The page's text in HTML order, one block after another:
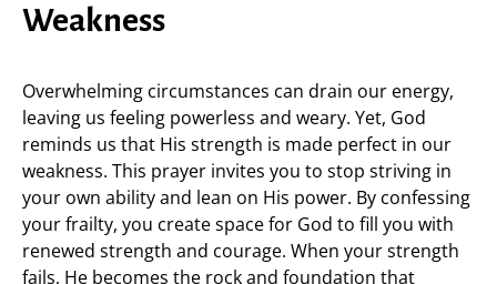
Weakness
Overwhelming circumstances can drain our energy,
leaving us feeling powerless and weary. Yet, God
reminds us that His strength is made perfect in our
weakness. This prayer invites you to stop striving in
your own ability and lean on His power. By confessing
your frailty, you create space for God to fill you with
renewed strength and courage. When your strength
fails, He becomes the rock and foundation that